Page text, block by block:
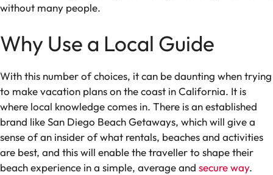
without many people.
Why Use a Local Guide
With this number of choices, it can be daunting when trying
to make vacation plans on the coast in California. It is
where local knowledge comes in. There is an established
brand like San Diego Beach Getaways, which will give a
sense of an insider of what rentals, beaches and activities
are best, and this will enable the traveller to shape their
beach experience in a simple, average and secure way.